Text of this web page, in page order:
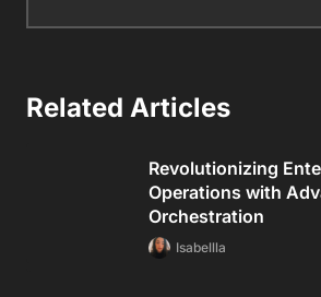
Related Articles
Revolutionizing
Operations with
Orchestration
Isabellla